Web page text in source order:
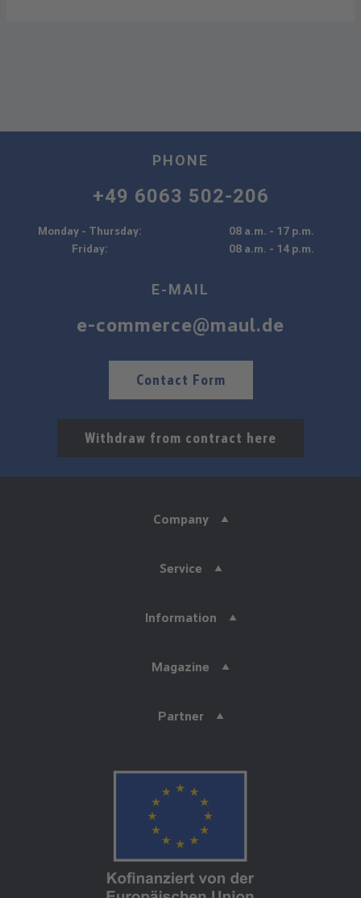
PHONE
+49 6063 502-206
Monday - Thursday:
08 a.m. - 17 p.m.
Friday:
08 a.m. - 14 p.m.
E-MAIL
e-commerce@maul.de
Contact Form
Withdraw from contract here
Company
Service
Information
Magazine
Partner